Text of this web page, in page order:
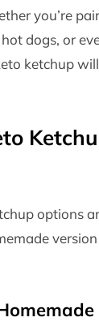
you’re
dogs, or
ketchup
options